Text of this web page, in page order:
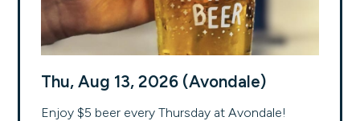
Thu, Aug 13, 2026 (Avondale)
Enjoy $5 beer every Thursday at Avondale!